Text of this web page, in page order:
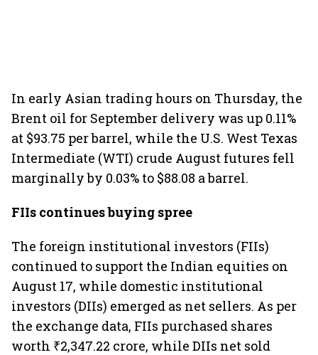
In early Asian trading hours on Thursday, the
Brent oil for September delivery was up 0.11%
at $93.75 per barrel, while the U.S. West Texas
Intermediate (WTI) crude August futures fell
marginally by 0.03% to $88.08 a barrel.
FIIs continues buying spree
The foreign institutional investors (FIIs)
continued to support the Indian equities on
August 17, while domestic institutional
investors (DIIs) emerged as net sellers. As per
the exchange data, FIIs purchased shares
worth ₹2,347.22 crore, while DIIs net sold